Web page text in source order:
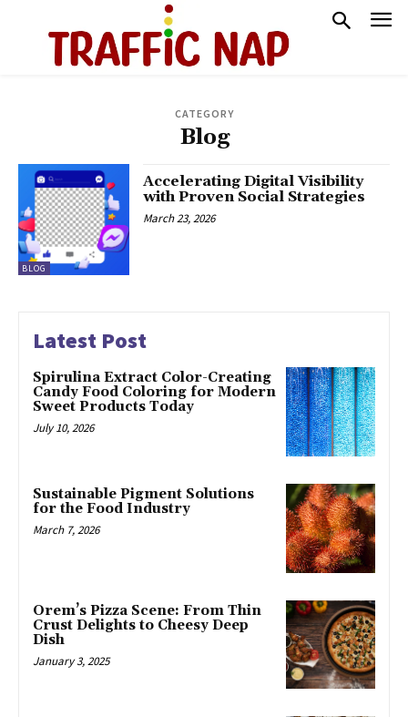
CATEGORY
Blog
BLOG
Accelerating Digital Visibility
with Proven Social Strategies
March 23, 2026
Latest Post
Spirulina Extract Color-Creating
Candy Food Coloring for Modern
Sweet Products Today
July 10, 2026
Sustainable Pigment Solutions
for the Food Industry
March 7, 2026
Orem’s Pizza Scene: From Thin
Crust Delights to Cheesy Deep
Dish
January 3, 2025